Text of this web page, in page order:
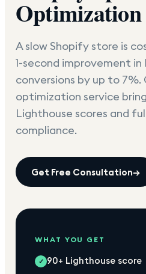
Optimization
A slow Shopify store is
1-second improvement
conversions by up to 7%.
optimization service
Lighthouse scores and
compliance.
Get Free Consultation→
WHAT YOU GET
✓ 90+ Lighthouse score